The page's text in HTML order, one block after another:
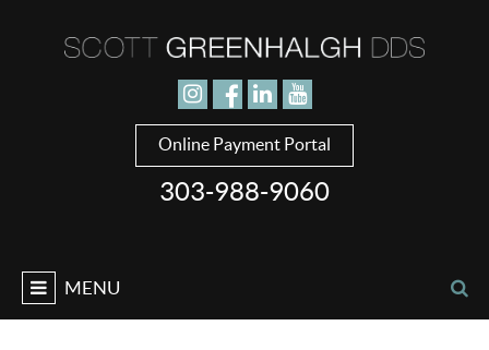
Online Payment Portal
303-988-9060
MENU